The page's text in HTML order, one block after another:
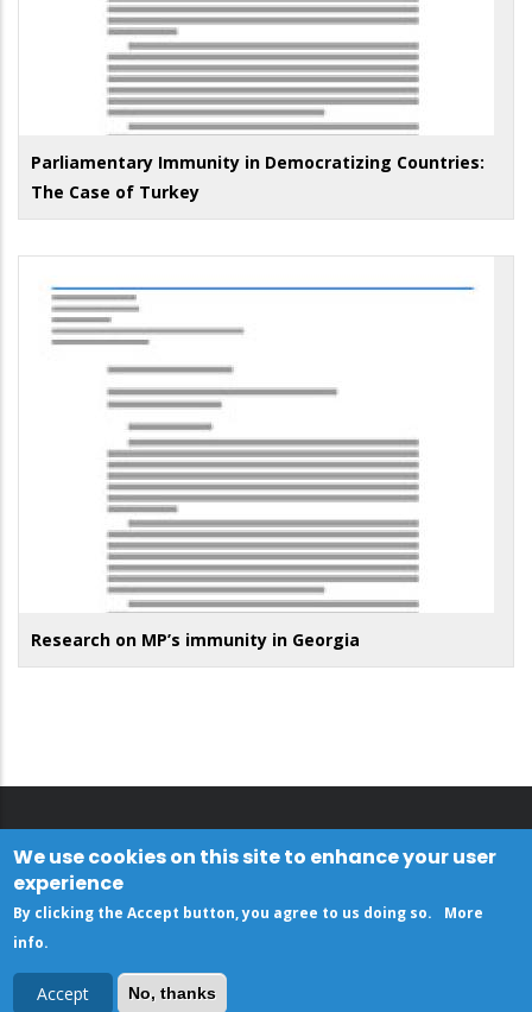
Parliamentary Immunity in Democratizing Countries:
The Case of Turkey
Research on MP’s immunity in Georgia
We use cookies on this site to enhance your user
experience
By clicking the Accept button, you agree to us doing so.
More
info.
Accept No, thanks